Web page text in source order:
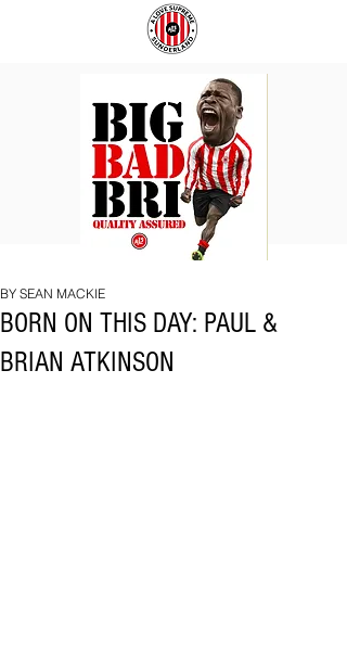
BRI
BORN ON THIS DAY: PAUL &
BRIAN ATKINSON
BY SEAN MACKIE